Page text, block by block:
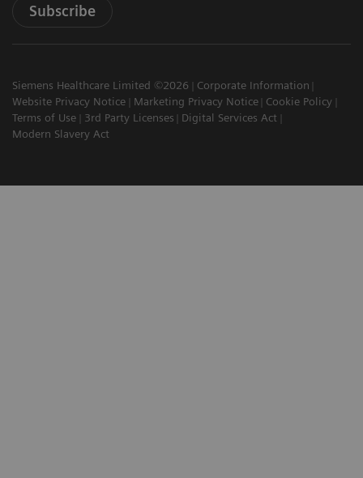
Subscribe
Siemens Healthcare Limited ©2026
Corporate Information
Website Privacy Notice
Marketing Privacy Notice
Cookie Policy
Terms of Use
3rd Party Licenses
Digital Services Act
Modern Slavery Act